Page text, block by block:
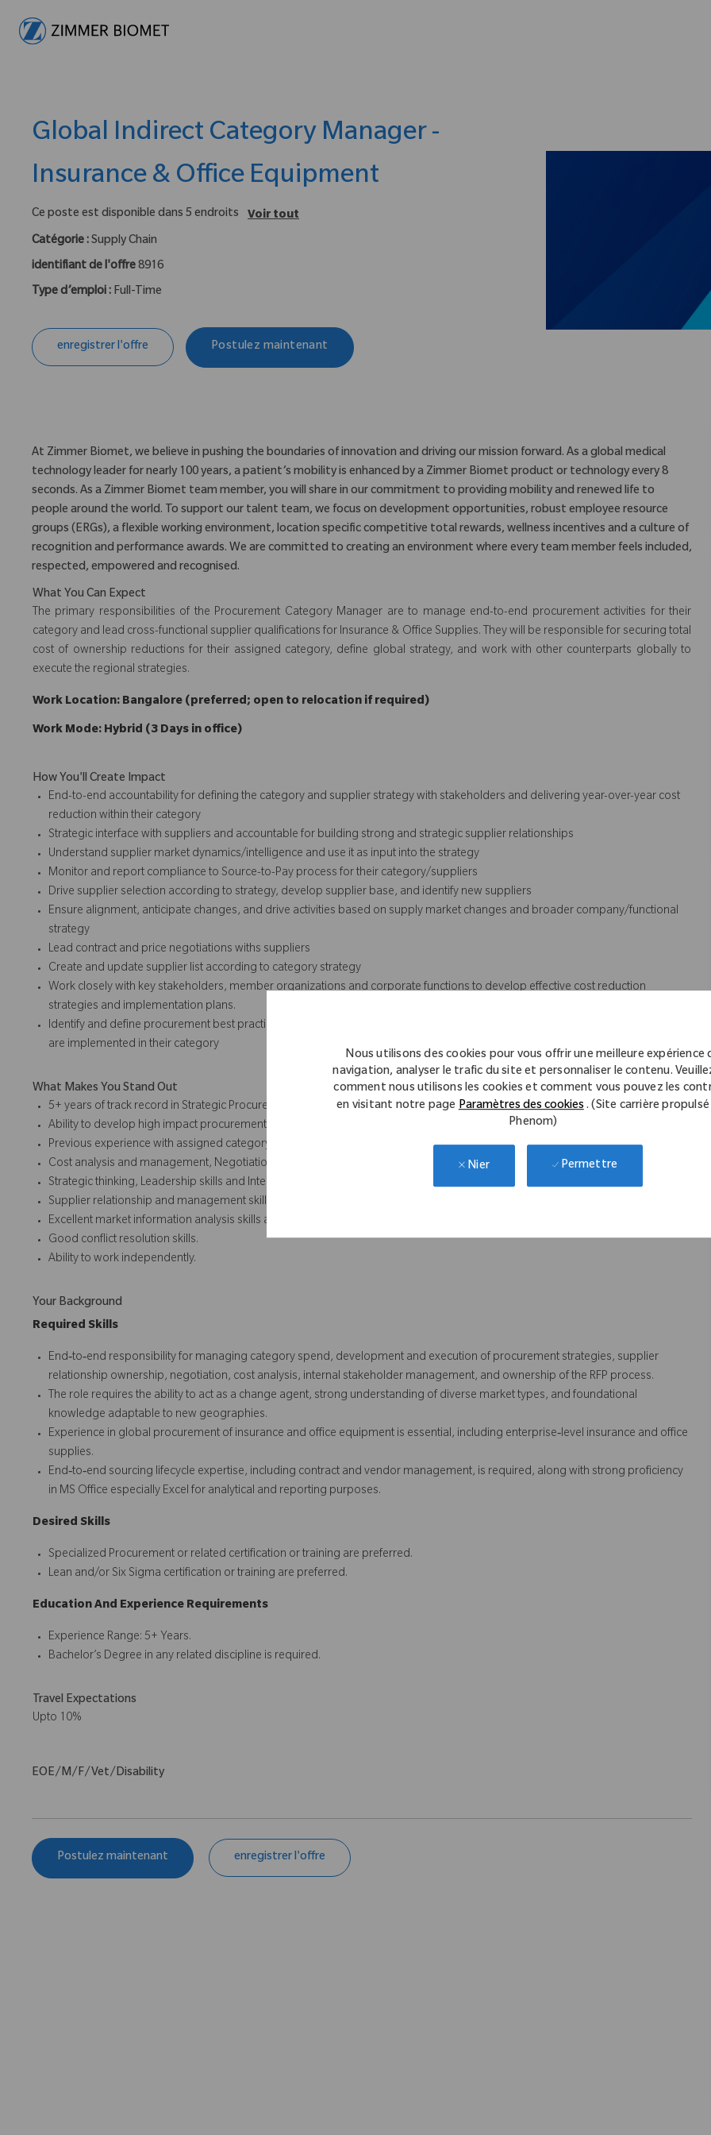
Nous utilisons des cookies pour vous offrir une meilleure expérience
navigation, analyser le trafic du site et personnaliser le contenu.
comment nous utilisons les cookies et comment vous pouvez les
en visitant notre pageParamètres des cookies. (Site carrière
Phenom)
Nier Permettre
Global Indirect Category Manager -
Insurance & Office Equipment
Ce poste est disponible dans 5 endroits
Voir tout
Catégorie :Supply Chain
identifiant de l'offre8916
Type d’emploi : Full-Time
enregistrer l'offre Postulez maintenant
At Zimmer Biomet, we believe in pushing the boundaries of innovation and driving our mission forward. As a global medical
technology leader for nearly 100 years, a patient’s mobility is enhanced by a Zimmer Biomet product or technology every 8
seconds. As a Zimmer Biomet team member, you will share in our commitment to providing mobility and renewed life to
people around the world. To support our talent team, we focus on development opportunities, robust employee resource
groups (ERGs), a flexible working environment, location specific competitive total rewards, wellness incentives and a culture of
recognition and performance awards. We are committed to creating an environment where every team member feels included,
respected, empowered and recognised.
What You Can Expect
The primary responsibilities of the Procurement Category Manager are to manage end-to-end procurement activities for their
category and lead cross-functional supplier qualifications for Insurance & Office Supplies. They will be responsible for securing total
cost of ownership reductions for their assigned category, define global strategy, and work with other counterparts globally to
execute the regional strategies.
Work Location: Bangalore (preferred; open to relocation if required)
Work Mode: Hybrid (3 Days in office)
How You'll Create Impact
End-to-end accountability for defining the category and supplier strategy with stakeholders and delivering year-over-year cost
reduction within their category
Strategic interface with suppliers and accountable for building strong and strategic supplier relationships
Understand supplier market dynamics/intelligence and use it as input into the strategy
Monitor and report compliance to Source-to-Pay process for their category/suppliers
Drive supplier selection according to strategy, develop supplier base, and identify new suppliers
Ensure alignment, anticipate changes, and drive activities based on supply market changes and broader company/functional
strategy
Lead contract and price negotiations withs suppliers
Create and update supplier list according to category strategy
Work closely with key stakeholders, member organizations and corporate functions to develop effective cost reduction
strategies and implementation plans.
Identify and define procurement best practices both within and external to Zimmer Biomet and ensure that those best practices
are implemented in their category
What Makes You Stand Out
5+ years of track record in Strategic Procurement, ideally in Insurance & Office Supplies.
Ability to develop high impact procurement strategies.
Previous experience with assigned category preferred.
Cost analysis and management, Negotiation skills, Project management skills.
Strategic thinking, Leadership skills and Internal stakeholder management.
Supplier relationship and management skills.
Excellent market information analysis skills and supply market knowledge.
Good conflict resolution skills.
Ability to work independently.
Your Background
Required Skills
End‑to‑end responsibility for managing category spend, development and execution of procurement strategies, supplier
relationship ownership, negotiation, cost analysis, internal stakeholder management, and ownership of the RFP process.
The role requires the ability to act as a change agent, strong understanding of diverse market types, and foundational
knowledge adaptable to new geographies.
Experience in global procurement of insurance and office equipment is essential, including enterprise‑level insurance and office
supplies.
End‑to‑end sourcing lifecycle expertise, including contract and vendor management, is required, along with strong proficiency
in MS Office especially Excel for analytical and reporting purposes.
Desired Skills
Specialized Procurement or related certification or training are preferred.
Lean and/or Six Sigma certification or training are preferred.
Education And Experience Requirements
Experience Range: 5+ Years.
Bachelor’s Degree in any related discipline is required.
Travel Expectations
Upto 10%
EOE/M/F/Vet/Disability
Postulez maintenant enregistrer l'offre